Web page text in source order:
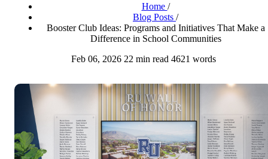
Home /
Blog Posts /
Booster Club Ideas: Programs and Initiatives That Make a
Difference in School Communities
Feb 06, 2026 22 min read 4621 words